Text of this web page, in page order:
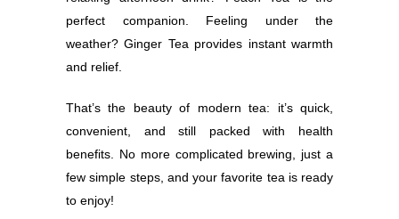
perfect companion. Feeling under the
weather? Ginger Tea provides instant warmth
and relief.
That’s the beauty of modern tea: it’s quick,
convenient, and still packed with health
benefits. No more complicated brewing, just a
few simple steps, and your favorite tea is ready
to enjoy!